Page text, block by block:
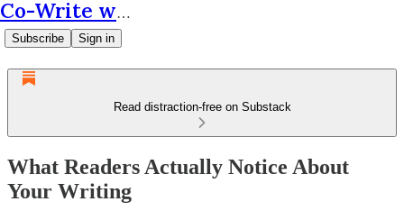
Co-Write with AI
Subscribe Sign in
Read distraction-free on Substack
What Readers Actually Notice About
Your Writing